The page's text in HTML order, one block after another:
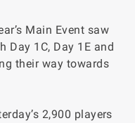
Main Event saw
Day 1C, Day 1E and
their way towards
2,900 players